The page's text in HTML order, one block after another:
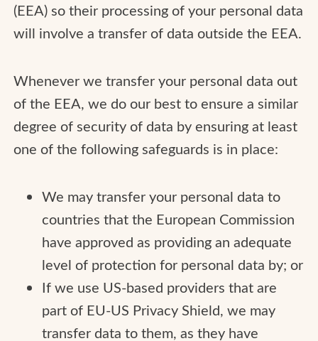
(EEA) so their processing of your personal data
will involve a transfer of data outside the EEA.
Whenever we transfer your personal data out
of the EEA, we do our best to ensure a similar
degree of security of data by ensuring at least
one of the following safeguards is in place:
We may transfer your personal data to
countries that the European Commission
have approved as providing an adequate
level of protection for personal data by; or
If we use US-based providers that are
part of EU-US Privacy Shield, we may
transfer data to them, as they have